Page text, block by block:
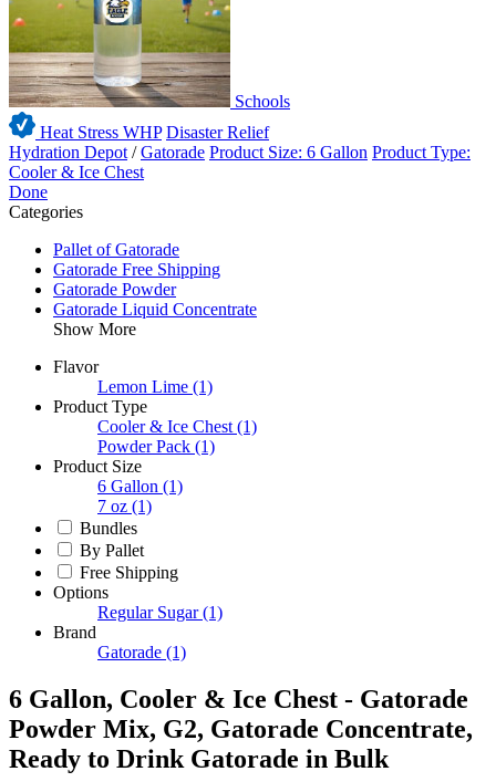
Schools
Heat Stress WHP Disaster Relief
Hydration Depot /Gatorade Product Size: 6 Gallon Product Type:
Cooler & Ice Chest
Done
Categories
Pallet of Gatorade
Gatorade Free Shipping
Gatorade Powder
Gatorade Liquid Concentrate
Show More
Flavor
Lemon Lime (1)
Product Type
Cooler & Ice Chest (1)
Powder Pack (1)
Product Size
6 Gallon (1)
7 oz (1)
Bundles
By Pallet
Free Shipping
Options
Regular Sugar (1)
Brand
Gatorade (1)
6 Gallon, Cooler & Ice Chest - Gatorade
Powder Mix, G2, Gatorade Concentrate,
Ready to Drink Gatorade in Bulk